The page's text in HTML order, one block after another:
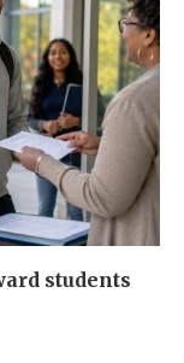
students